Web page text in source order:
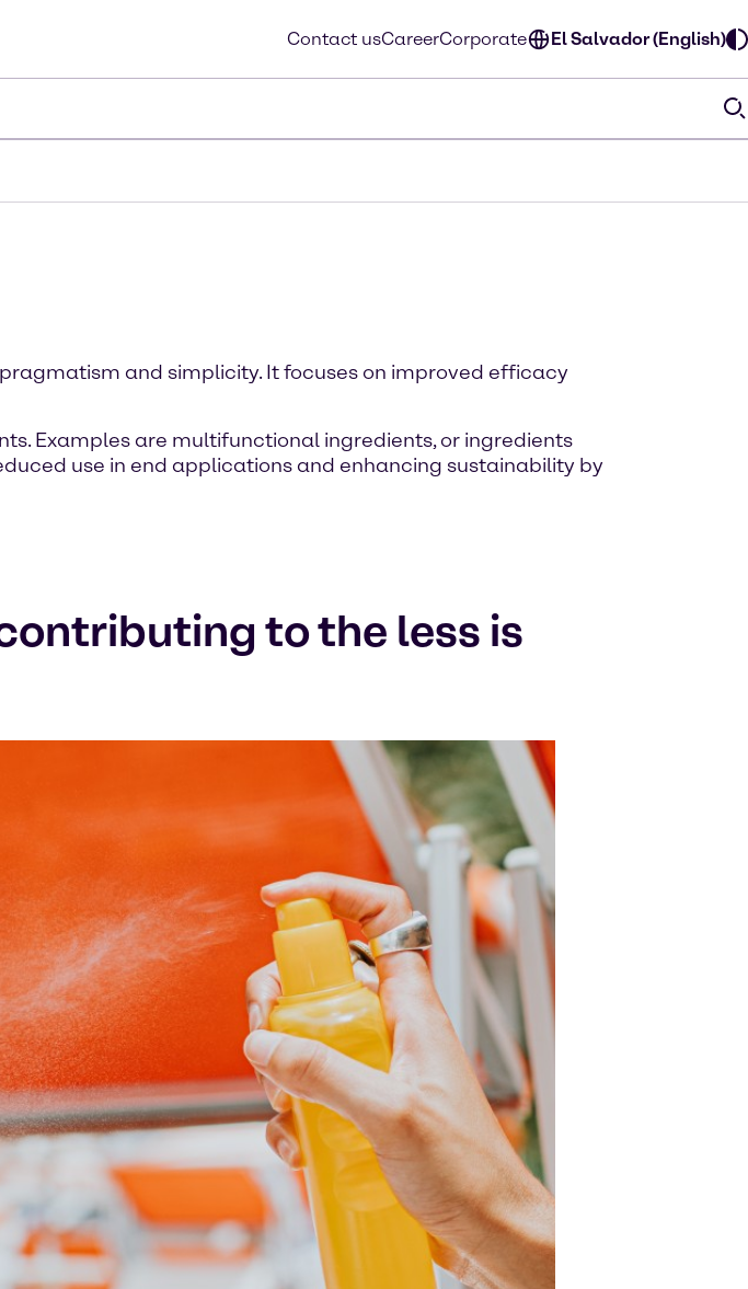
Contact usCareerCorporate El Salvador (English)
and simplicity. It focuses on improved efficacy
Examples are multifunctional ingredients, or ingredients
use in end applications and enhancing sustainability by
to the less is